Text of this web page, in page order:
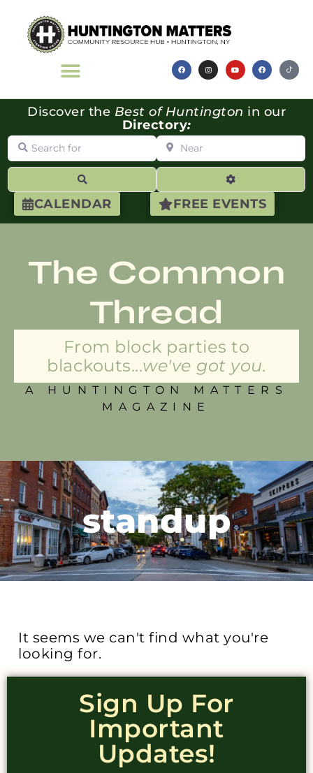
CALENDAR FREE EVENTS
Discover the Best of Huntington in our
Directory:
Search for Near
Advanced
The Common
Thread
From block parties to
blackouts...we've got you.
A HUNTINGTON MATTERS
MAGAZINE
standup
It seems we can't find what you're
looking for.
Sign Up For
Important
Updates!